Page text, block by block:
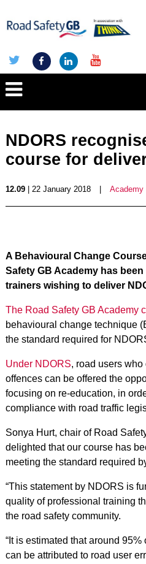
NDORS
course for
12.09| 22 January 2018 Academy
A Behavioural Change
Safety GB Academy has
trainers wishing to deliver
The Road Safety GB Academy
behavioural change technique
the standard required for
Under NDORS, road users
offences can be offered the
focusing on re-education, in
compliance with road traffic
Sonya Hurt, chair of Road
delighted that our course has
meeting the standard required
“This statement by NDORS is
quality of professional training
the road safety community.
“It is estimated that around
can be attributed to road user